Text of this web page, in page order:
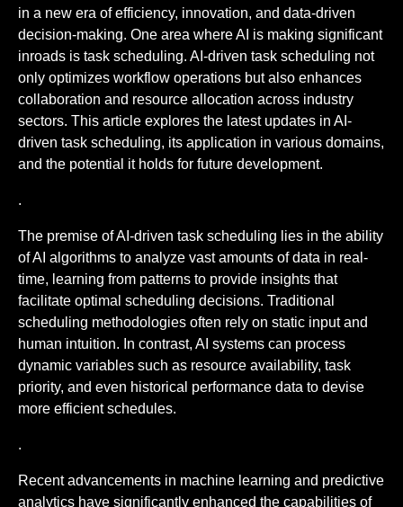
in a new era of efficiency, innovation, and data-driven
decision-making. One area where AI is making significant
inroads is task scheduling. AI-driven task scheduling not
only optimizes workflow operations but also enhances
collaboration and resource allocation across industry
sectors. This article explores the latest updates in AI-
driven task scheduling, its application in various domains,
and the potential it holds for future development.
.
The premise of AI-driven task scheduling lies in the ability
of AI algorithms to analyze vast amounts of data in real-
time, learning from patterns to provide insights that
facilitate optimal scheduling decisions. Traditional
scheduling methodologies often rely on static input and
human intuition. In contrast, AI systems can process
dynamic variables such as resource availability, task
priority, and even historical performance data to devise
more efficient schedules.
.
Recent advancements in machine learning and predictive
analytics have significantly enhanced the capabilities of